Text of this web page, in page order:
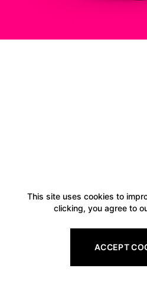
This site uses cookies to
clicking, you agree to
ACCEPT